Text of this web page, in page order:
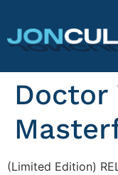
Doctor
(Limited Edition)